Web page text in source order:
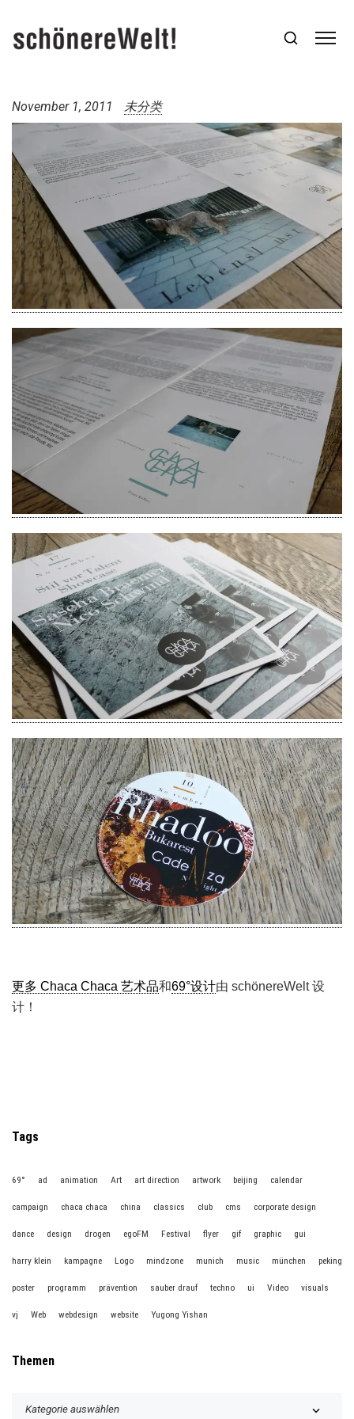
November 1, 2011 未分类
更多 Chaca Chaca 艺术品和69°设计由 schönereWelt 设
计！
Tags
69° ad animation Art art direction artwork beijing calendar
campaign chaca chaca china classics club cms corporate design
dance design drogen egoFM Festival flyer gif graphic gui
harry klein kampagne Logo mindzone munich music münchen peking
poster programm prävention sauber drauf techno ui Video visuals
vj Web webdesign website Yugong Yishan
Themen